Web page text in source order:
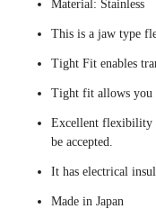
Material: Stainless
This is a jaw type
Tight Fit enables
Tight fit allows you
Excellent flexibility
be accepted.
It has electrical
Made in Japan